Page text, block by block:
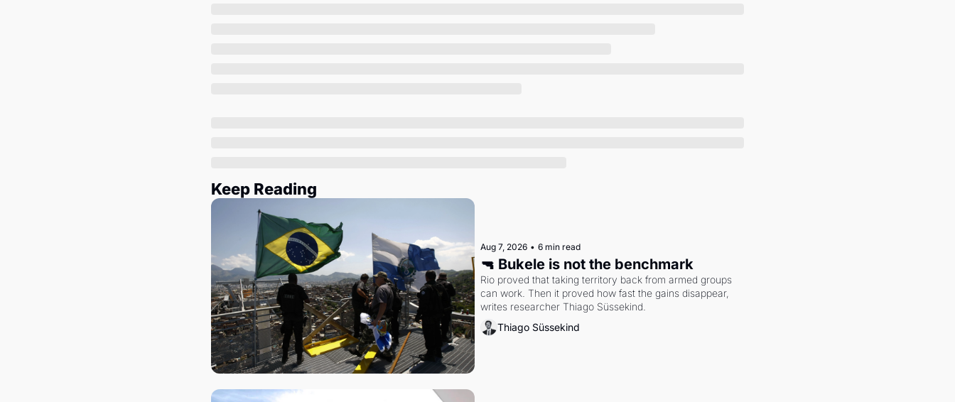
Keep Reading
Aug 7, 2026 • 6 min read
🔫 Bukele is not the benchmark
Rio proved that taking territory back from armed groups
can work. Then it proved how fast the gains disappear,
writes researcher Thiago Süssekind.
Thiago Süssekind